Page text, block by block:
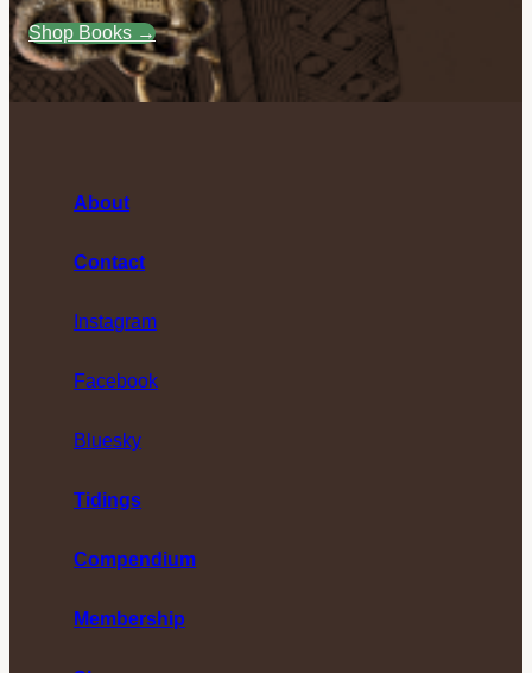
Shop Books →
About
Contact
Instagram
Facebook
Bluesky
Tidings
Compendium
Membership